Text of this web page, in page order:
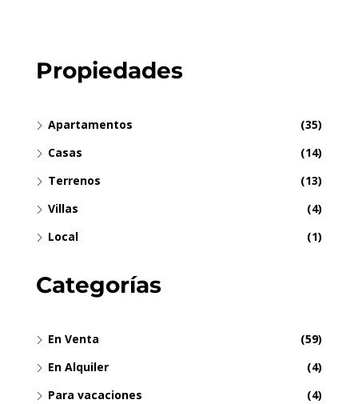
Propiedades
Apartamentos
(35)
Casas
(14)
Terrenos
(13)
Villas
(4)
Local
(1)
Categorías
En Venta
(59)
En Alquiler
(4)
Para vacaciones
(4)